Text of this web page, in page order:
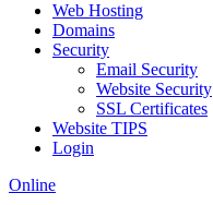
Web Hosting
Domains
Security
Email Security
Website Security
SSL Certificates
Website TIPS
Login
Online